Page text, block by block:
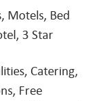
Motels, Bed
3 Star
Catering,
Free